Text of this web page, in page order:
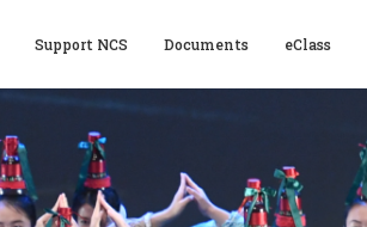
Support NCS Documents eClass